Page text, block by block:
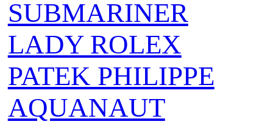
SUBMARINER
LADY ROLEX
PATEK PHILIPPE
AQUANAUT